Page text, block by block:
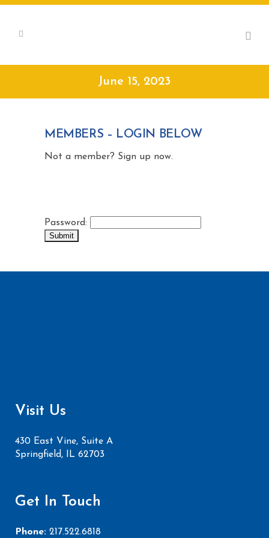
June 15, 2023
MEMBERS – LOGIN BELOW
Not a member? Sign up now.
Password:
Visit Us
430 East Vine, Suite A
Springfield, IL 62703
Get In Touch
Phone: 217.522.6818